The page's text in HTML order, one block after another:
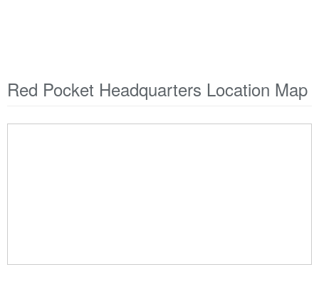
Red Pocket Headquarters Location Map